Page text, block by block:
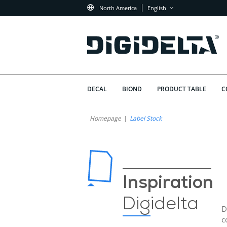
North America English
DECAL BIOND PRODUCT TABLE
Homepage Label Stock
Inspiration
Digidelta